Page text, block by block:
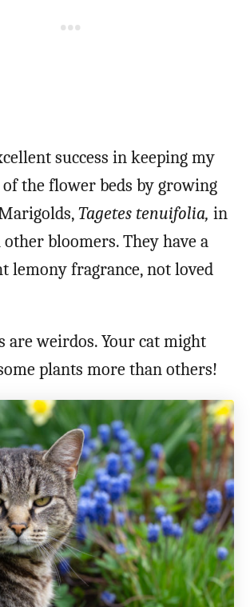
success in keeping my
the flower beds by growing
Tagetes tenuifolia, in
bloomers. They have a
lemony fragrance, not loved
are weirdos. Your cat might
plants more than others!